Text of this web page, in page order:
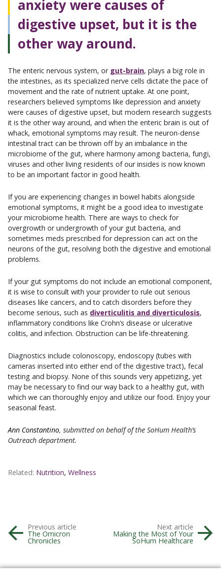
anxiety were causes of
digestive upset, but it is the
other way around.
The enteric nervous system, or gut-brain, plays a big role in
the intestines, as its specialized nerve cells dictate the pace of
movement and the rate of nutrient uptake. At one point,
researchers believed symptoms like depression and anxiety
were causes of digestive upset, but modern research suggests
it is the other way around, and when the enteric brain is out of
whack, emotional symptoms may result. The neuron-dense
intestinal tract can be thrown off by an imbalance in the
microbiome of the gut, where harmony among bacteria, fungi,
viruses and other living residents of our insides is now known
to be an important factor in good health.
If you are experiencing changes in bowel habits alongside
emotional symptoms, it might be a good idea to investigate
your microbiome health. There are ways to check for
overgrowth or undergrowth of your gut bacteria, and
sometimes meds prescribed for depression can act on the
neurons of the gut, resolving both the digestive and emotional
problems.
If your gut symptoms do not include an emotional component,
it is wise to consult with your provider to rule out serious
diseases like cancers, and to catch disorders before they
become serious, such as diverticulitis and diverticulosis,
inflammatory conditions like Crohn’s disease or ulcerative
colitis, and infection. Obstruction can be life-threatening.
Diagnostics include colonoscopy, endoscopy (tubes with
cameras inserted into either end of the digestive tract), fecal
testing and biopsy. None of this sounds very appetizing, yet
may be necessary to find our way back to a healthy gut, with
which we can thoroughly enjoy and utilize our food. Enjoy your
seasonal feast.
Ann Constantino, submitted on behalf of the SoHum Health’s
Outreach department.
Related: Nutrition, Wellness
Previous article
The Omicron
Chronicles
Next article
Making the Most of Your
SoHum Healthcare